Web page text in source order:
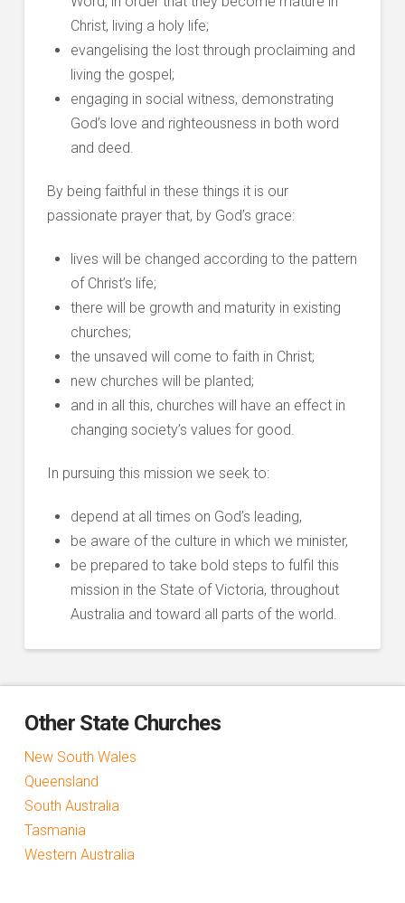
Christ, living a holy life;
evangelising the lost through proclaiming and
living the gospel;
engaging in social witness, demonstrating
God’s love and righteousness in both word
and deed.
By being faithful in these things it is our
passionate prayer that, by God’s grace:
lives will be changed according to the pattern
of Christ’s life;
there will be growth and maturity in existing
churches;
the unsaved will come to faith in Christ;
new churches will be planted;
and in all this, churches will have an effect in
changing society’s values for good.
In pursuing this mission we seek to:
depend at all times on God’s leading,
be aware of the culture in which we minister,
be prepared to take bold steps to fulfil this
mission in the State of Victoria, throughout
Australia and toward all parts of the world.
Other State Churches
New South Wales
Queensland
South Australia
Tasmania
Western Australia